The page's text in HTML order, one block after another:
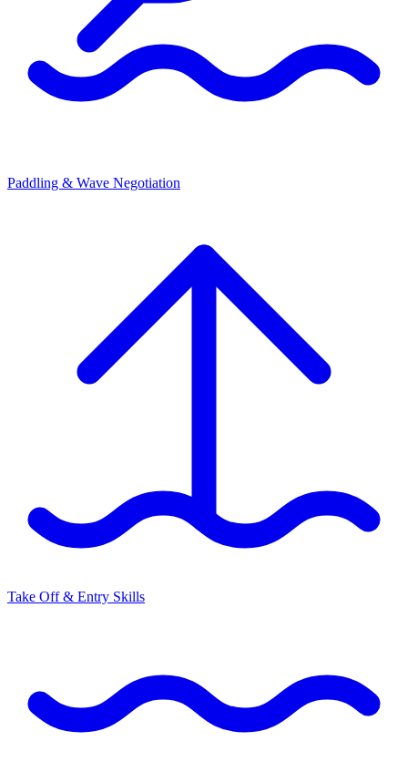
Paddling & Wave Negotiation
Take Off & Entry Skills